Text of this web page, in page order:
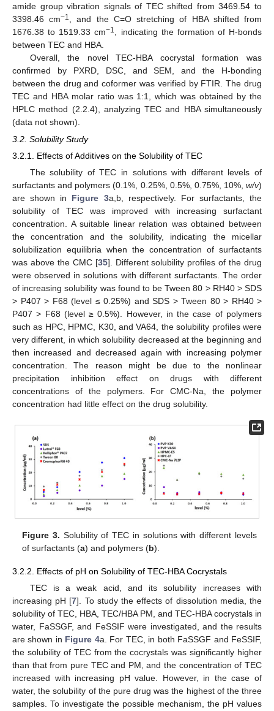
amide group vibration signals of TEC shifted from 3469.54 to
3398.46 cm−1
, and the C=O stretching of HBA shifted from
1676.38 to 1519.33 cm−1
, indicating the formation of H-bonds
between TEC and HBA.
Overall, the novel TEC-HBA cocrystal formation was
confirmed by PXRD, DSC, and SEM, and the H-bonding
between the drug and coformer was verified by FTIR. The drug
TEC and HBA molar ratio was 1:1, which was obtained by the
HPLC method (2.2.4), analyzing TEC and HBA simultaneously
(data not shown).
3.2. Solubility Study
3.2.1. Effects of Additives on the Solubility of TEC
The solubility of TEC in solutions with different levels of
surfactants and polymers (0.1%, 0.25%, 0.5%, 0.75%, 10%, w/v)
are shown in Figure 3a,b, respectively. For surfactants, the
solubility of TEC was improved with increasing surfactant
concentration. A suitable linear relation was obtained between
the concentration and the solubility, indicating the micellar
solubilization equilibria when the concentration of surfactants
was above the CMC [35]. Different solubility profiles of the drug
were observed in solutions with different surfactants. The order
of increasing solubility was found to be Tween 80 > RH40 > SDS
> P407 > F68 (level ≤ 0.25%) and SDS > Tween 80 > RH40 >
P407 > F68 (level ≥ 0.5%). However, in the case of polymers
such as HPC, HPMC, K30, and VA64, the solubility profiles were
very different, in which solubility decreased at the beginning and
then increased and decreased again with increasing polymer
concentration. The reason might be due to the nonlinear
precipitation inhibition effect on drugs with different
concentrations of the polymers. For CMC-Na, the polymer
concentration had little effect on the drug solubility.
Figure 3. Solubility of TEC in solutions with different levels
of surfactants (a) and polymers (b).
3.2.2. Effects of pH on Solubility of TEC-HBA Cocrystals
TEC is a weak acid, and its solubility increases with
increasing pH [7]. To study the effects of dissolution media, the
solubility of TEC, HBA, TEC/HBA PM, and TEC-HBA cocrystals in
water, FaSSGF, and FeSSIF were investigated, and the results
are shown in Figure 4a. For TEC, in both FaSSGF and FeSSIF,
the solubility of TEC from the cocrystals was significantly higher
than that from pure TEC and PM, and the concentration of TEC
increased with increasing pH value. However, in the case of
water, the solubility of the pure drug was the highest of the three
samples. To investigate the possible mechanism, the pH values